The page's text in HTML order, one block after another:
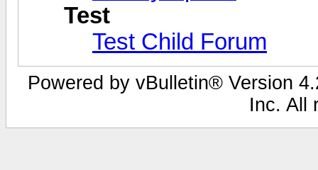
Test
Test Child Forum
Powered by vBulletin® Version
Inc. All